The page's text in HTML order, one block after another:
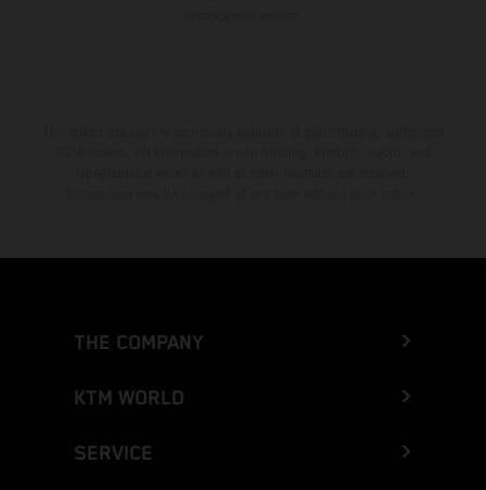
THE COMPANY
KTM WORLD
SERVICE